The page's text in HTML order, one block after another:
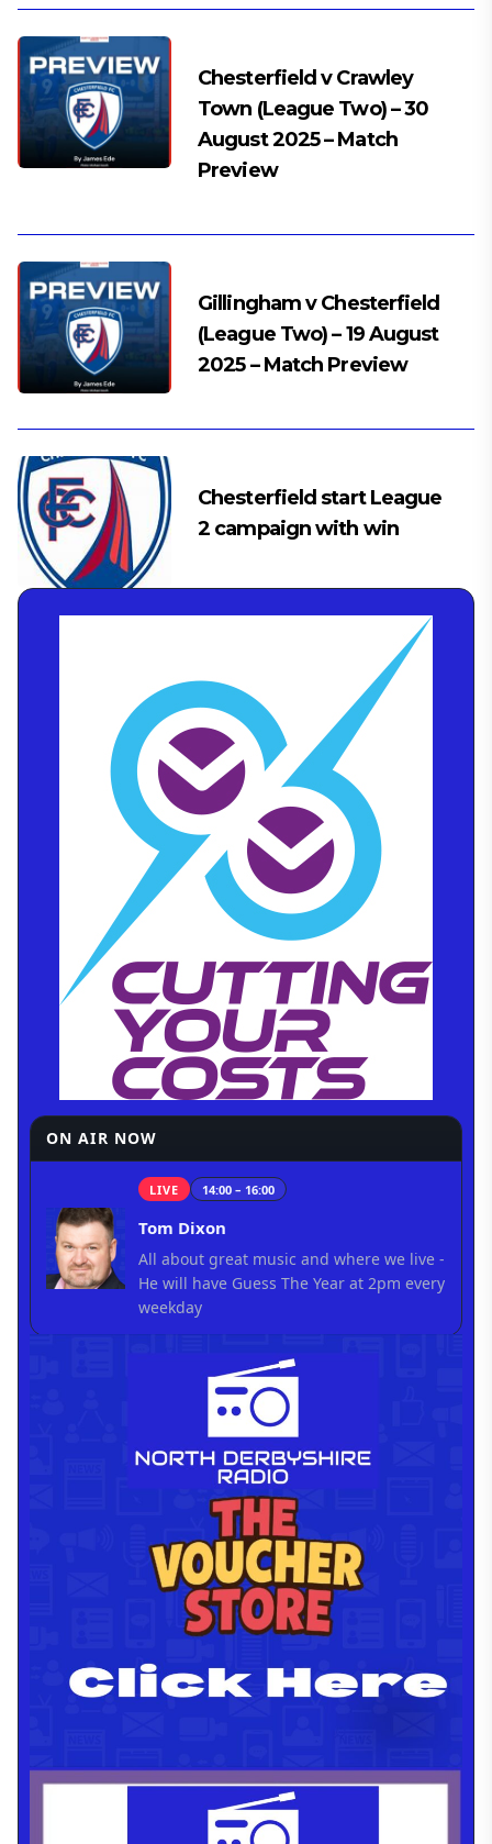
Chesterfield v Crawley
Town (League Two) – 30
August 2025 – Match
Preview
Gillingham v Chesterfield
(League Two) – 19 August
2025 – Match Preview
Chesterfield start League
2 campaign with win
ON AIR NOW
LIVE 14:00 – 16:00
Tom Dixon
All about great music and where we live -
He will have Guess The Year at 2pm every
weekday